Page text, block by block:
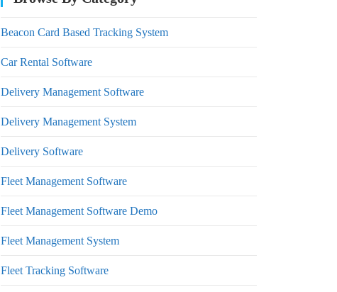
Beacon Card Based Tracking System
Car Rental Software
Delivery Management Software
Delivery Management System
Delivery Software
Fleet Management Software
Fleet Management Software Demo
Fleet Management System
Fleet Tracking Software